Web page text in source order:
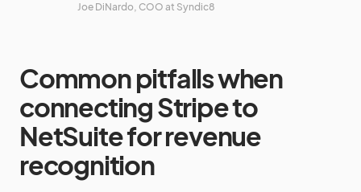
Joe DiNardo, COO at Syndic8
Common pitfalls when
connecting Stripe to
NetSuite for revenue
recognition